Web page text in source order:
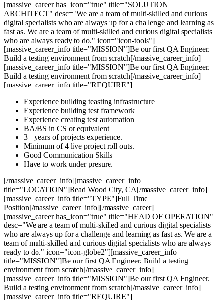
[massive_career has_icon="true" title="SOLUTION
ARCHITECT" desc="We are a team of multi-skilled and curious
digital specialists who are always up for a challenge and learning as
fast as. We are a team of multi-skilled and curious digital specialists
who are always ready to do." icon="icon-tools"]
[massive_career_info title="MISSION"]Be our first QA Engineer.
Build a testing environment from scratch[/massive_career_info]
[massive_career_info title="MISSION"]Be our first QA Engineer.
Build a testing environment from scratch[/massive_career_info]
[massive_career_info title="REQUIRE"]
Experience building teasting infrastructure
Experience building test framework
Experience creating test automation
BA/BS in CS or equivalent
3+ years of projects experience.
Minimum of 4 live project roll outs.
Good Communication Skills
Have to work under presure.
[/massive_career_info][massive_career_info
title="LOCATION"]Read Wood City, CA[/massive_career_info]
[massive_career_info title="TYPE"]Full Time
Position[/massive_career_info][/massive_career]
[massive_career has_icon="true" title="HEAD OF OPERATION"
desc="We are a team of multi-skilled and curious digital specialists
who are always up for a challenge and learning as fast as. We are a
team of multi-skilled and curious digital specialists who are always
ready to do." icon="icon-globe2"][massive_career_info
title="MISSION"]Be our first QA Engineer. Build a testing
environment from scratch[/massive_career_info]
[massive_career_info title="MISSION"]Be our first QA Engineer.
Build a testing environment from scratch[/massive_career_info]
[massive_career_info title="REQUIRE"]